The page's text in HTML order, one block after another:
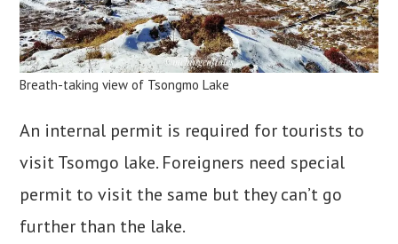
Breath-taking view of Tsongmo Lake
An internal permit is required for tourists to
visit Tsomgo lake. Foreigners need special
permit to visit the same but they can’t go
further than the lake.